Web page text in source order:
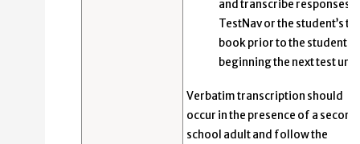
and transcribe responses
TestNav or the student’s
book prior to the student
beginning the next test unit.
Verbatim transcription should
occur in the presence of a second
school adult and follow the